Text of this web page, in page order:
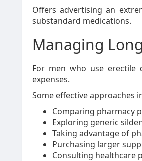
Offers advertising an
substandard medications.
Managing
For men who use erectile
expenses.
Some effective approaches
Comparing pharmacy
Exploring generic
Taking advantage of
Purchasing larger
Consulting healthcare